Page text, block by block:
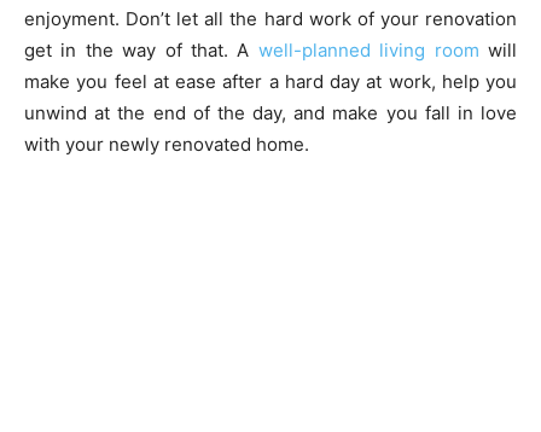
enjoyment. Don’t let all the hard work of your renovation
get in the way of that. A well-planned living room will
make you feel at ease after a hard day at work, help you
unwind at the end of the day, and make you fall in love
with your newly renovated home.